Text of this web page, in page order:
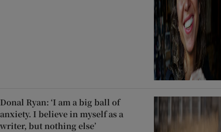
Donal Ryan: ‘I am a big ball of
anxiety. I believe in myself as a
writer, but nothing else’